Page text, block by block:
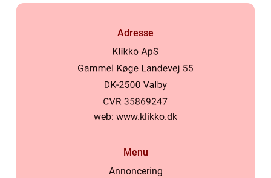
Adresse
web: www.klikko.dk
Menu
Annoncering